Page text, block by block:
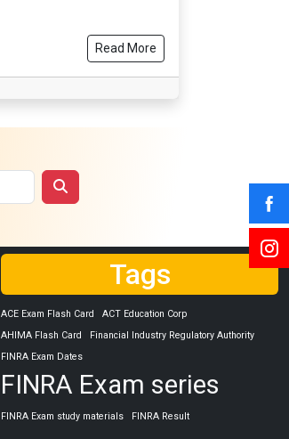
Read More
Tags
ACE Exam Flash Card
ACT Education Corp
AHIMA Flash Card
Financial Industry Regulatory Authority
FINRA Exam Dates
FINRA Exam series
FINRA Exam study materials FINRA Result